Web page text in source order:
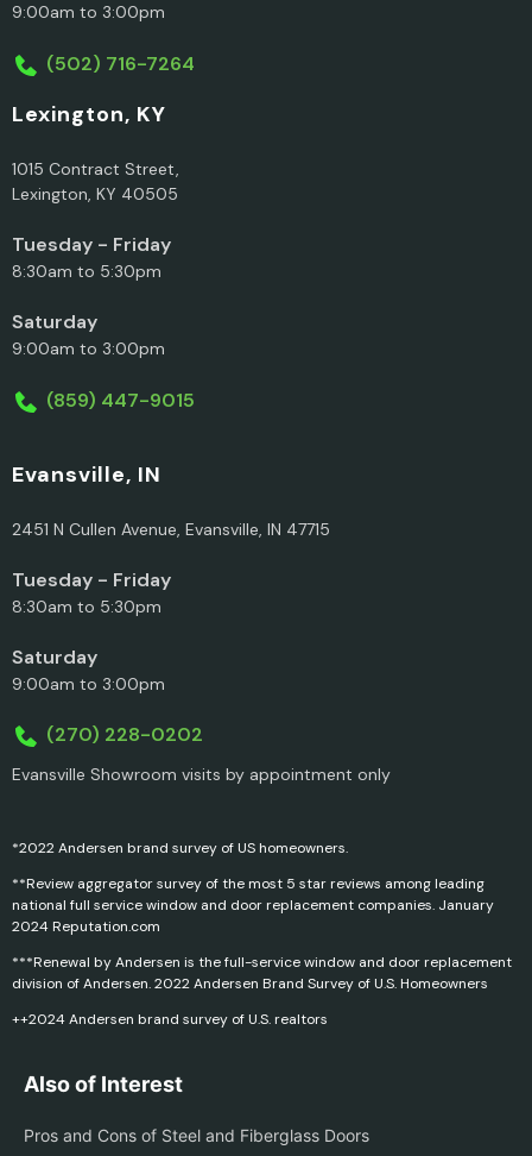
9:00am to 3:00pm
(502) 716-7264
Lexington, KY
1015 Contract Street,
Lexington, KY 40505
Tuesday - Friday
8:30am to 5:30pm
Saturday
9:00am to 3:00pm
(859) 447-9015
Evansville, IN
2451 N Cullen Avenue, Evansville, IN 47715
Tuesday - Friday
8:30am to 5:30pm
Saturday
9:00am to 3:00pm
(270) 228-0202
Evansville Showroom visits by appointment only
*2022 Andersen brand survey of US homeowners.
**Review aggregator survey of the most 5 star reviews among leading
national full service window and door replacement companies. January
2024 Reputation.com
***Renewal by Andersen is the full-service window and door replacement
division of Andersen. 2022 Andersen Brand Survey of U.S. Homeowners
++2024 Andersen brand survey of U.S. realtors
Also of Interest
Pros and Cons of Steel and Fiberglass Doors